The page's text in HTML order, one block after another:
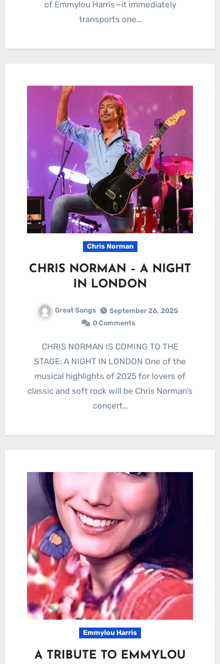
of Emmylou Harris—it immediately
transports one…
Chris Norman
CHRIS NORMAN – A NIGHT
IN LONDON
Great Songs
September 26, 2025
0 Comments
CHRIS NORMAN IS COMING TO THE
STAGE: A NIGHT IN LONDON One of the
musical highlights of 2025 for lovers of
classic and soft rock will be Chris Norman’s
concert…
Emmylou Harris
A TRIBUTE TO EMMYLOU